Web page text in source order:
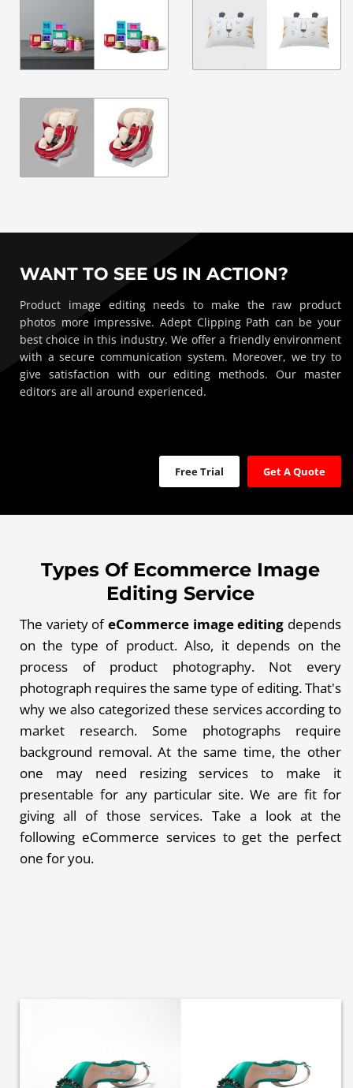
WANT TO SEE US IN ACTION?
Product image editing needs to make the raw product
photos more impressive. Adept Clipping Path can be your
best choice in this industry. We offer a friendly environment
with a secure communication system. Moreover, we try to
give satisfaction with our editing methods. Our master
editors are all around experienced.
Free Trial Get A Quote
Types Of Ecommerce Image
Editing Service
The variety ofeCommerce image editing depends
on the type of product. Also, it depends on the
process of product photography. Not every
photograph requires the same type of editing. That's
why we also categorized these services according to
market research. Some photographs require
background removal. At the same time, the other
one may need resizing services to make it
presentable for any particular site. We are fit for
giving all of those services. Take a look at the
following eCommerce services to get the perfect
one for you.